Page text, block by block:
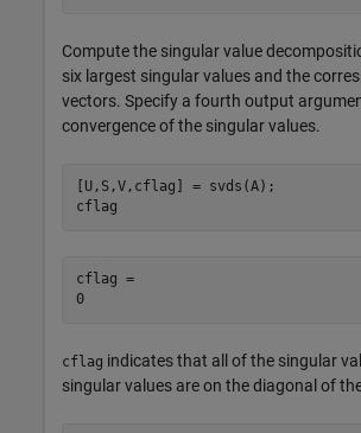
Compute the singular value
six largest singular values and the
vectors. Specify a fourth output
convergence of the singular values.
[U,S,V,cflag] = svds(A);
cflag
cflag =
0
cflag indicates that all of the singular
singular values are on the diagonal of